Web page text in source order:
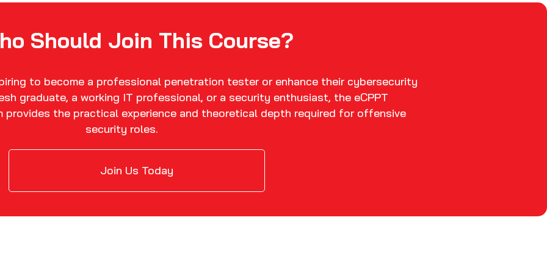
Should Join This Course?
to become a professional penetration tester or enhance their cybersecurity
graduate, a working IT professional, or a security enthusiast, the eCPPT
provides the practical experience and theoretical depth required for offensive
security roles.
Join Us Today